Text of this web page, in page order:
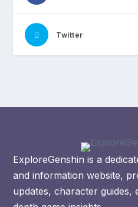
Twitter
ExploreGenshin is a
and information website,
updates, character guides,